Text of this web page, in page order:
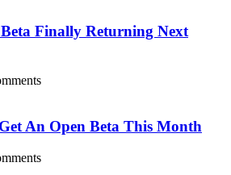
Finally Returning Next
An Open Beta This Month